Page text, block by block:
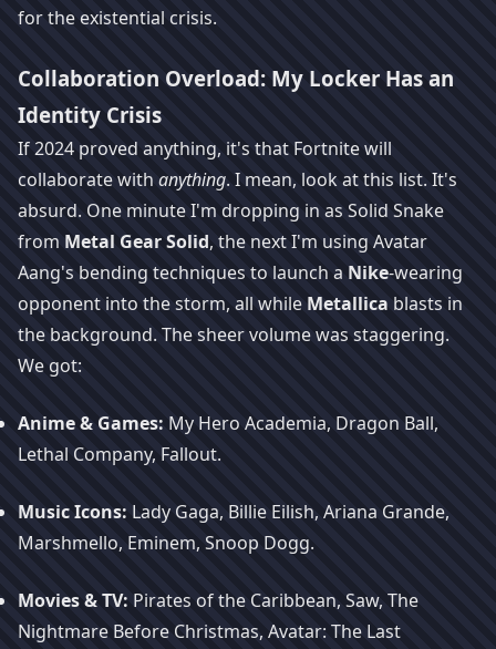
for the existential crisis.
Collaboration Overload: My Locker Has an
Identity Crisis
If 2024 proved anything, it's that Fortnite will
collaborate with anything. I mean, look at this list. It's
absurd. One minute I'm dropping in as Solid Snake
from Metal Gear Solid, the next I'm using Avatar
Aang's bending techniques to launch a Nike-wearing
opponent into the storm, all while Metallica blasts in
the background. The sheer volume was staggering.
We got:
Anime & Games: My Hero Academia, Dragon Ball,
Lethal Company, Fallout.
Music Icons: Lady Gaga, Billie Eilish, Ariana Grande,
Marshmello, Eminem, Snoop Dogg.
Movies & TV: Pirates of the Caribbean, Saw, The
Nightmare Before Christmas, Avatar: The Last